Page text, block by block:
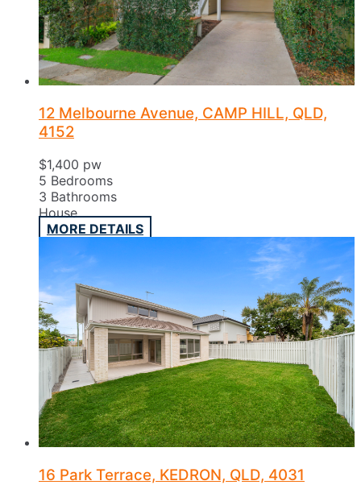
12 Melbourne Avenue, CAMP HILL, QLD,
4152
$1,400 pw
5 Bedrooms
3 Bathrooms
House
MORE DETAILS
16 Park Terrace, KEDRON, QLD, 4031